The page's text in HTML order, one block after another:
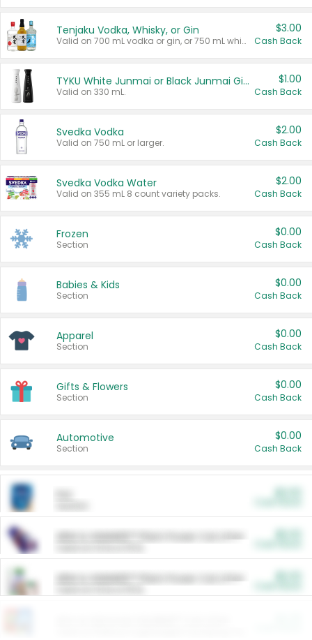
Tenjaku Vodka, Whisky, or Gin
Valid on 700 mL vodka or gin, or 750 mL whisky.
$3.00
Cash Back
TYKU White Junmai or Black Junmai Ginjo Sake
Valid on 330 mL.
$1.00
Cash Back
Svedka Vodka
Valid on 750 mL or larger.
$2.00
Cash Back
Svedka Vodka Water
Valid on 355 mL 8 count variety packs.
$2.00
Cash Back
Frozen
Section
$0.00
Cash Back
Babies & Kids
Section
$0.00
Cash Back
Apparel
Section
$0.00
Cash Back
Gifts & Flowers
Section
$0.00
Cash Back
Automotive
Section
$0.00
Cash Back
ARM & HAMMER™ Plant Power Cat Litter
ARM & HAMMER™ Plant Power Cat Litter